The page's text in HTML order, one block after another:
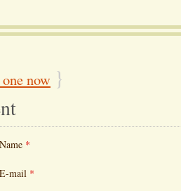
now }
Name *
E-mail *